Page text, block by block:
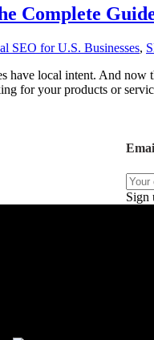
Complete
SEO for U.S. Businesses,
have local intent. And
for your products or
Sign